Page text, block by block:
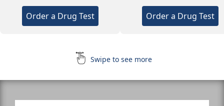
Order a Drug Test Order a Drug Test
Swipe to see more